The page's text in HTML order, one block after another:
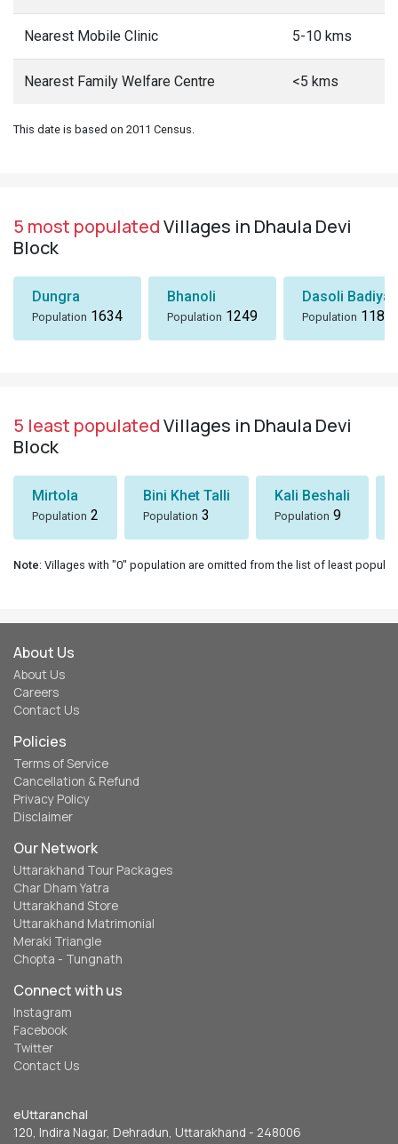
Nearest Mobile Clinic 5-10 kms
Nearest Family Welfare Centre <5 kms
This date is based on 2011 Census.
5 most populatedVillages in Dhaula Devi
Block
Dungra
Population 1634
Bhanoli
Population 1249
Dasoli Badiyar
Population 1184
5 least populatedVillages in Dhaula Devi
Block
Mirtola
Population 2
Bini Khet Talli
Population 3
Kali Beshali
Population 9
Note: Villages with "0" population are omitted from the list of least
About Us
About Us
Careers
Contact Us
Policies
Terms of Service
Cancellation & Refund
Privacy Policy
Disclaimer
Our Network
Uttarakhand Tour Packages
Char Dham Yatra
Uttarakhand Store
Uttarakhand Matrimonial
Meraki Triangle
Chopta - Tungnath
Connect with us
Instagram
Facebook
Twitter
Contact Us
eUttaranchal
120, Indira Nagar, Dehradun, Uttarakhand - 248006